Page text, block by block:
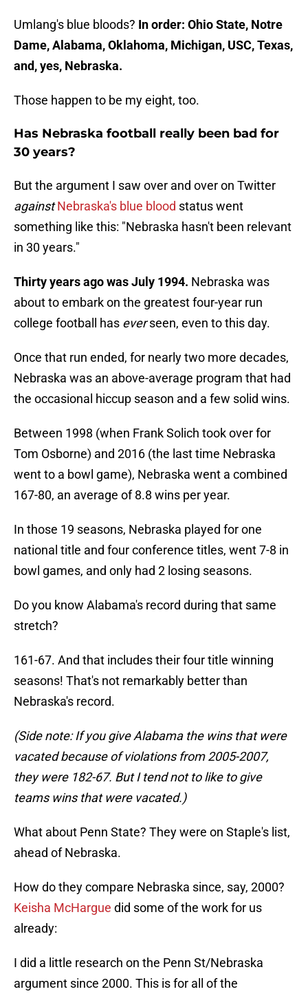
Umlang's blue bloods? In order: Ohio State, Notre
Dame, Alabama, Oklahoma, Michigan, USC, Texas,
and, yes, Nebraska.
Those happen to be my eight, too.
Has Nebraska football really been bad for
30 years?
But the argument I saw over and over on Twitter
againstNebraska's blue blood status went
something like this: "Nebraska hasn't been relevant
in 30 years."
Thirty years ago was July 1994. Nebraska was
about to embark on the greatest four-year run
college football has everseen, even to this day.
Once that run ended, for nearly two more decades,
Nebraska was an above-average program that had
the occasional hiccup season and a few solid wins.
Between 1998 (when Frank Solich took over for
Tom Osborne) and 2016 (the last time Nebraska
went to a bowl game), Nebraska went a combined
167-80, an average of 8.8 wins per year.
In those 19 seasons, Nebraska played for one
national title and four conference titles, went 7-8 in
bowl games, and only had 2 losing seasons.
Do you know Alabama's record during that same
stretch?
161-67. And that includes their four title winning
seasons! That's not remarkably better than
Nebraska's record.
(Side note: If you give Alabama the wins that were
vacated because of violations from 2005-2007,
they were 182-67. But I tend not to like to give
teams wins that were vacated.)
What about Penn State? They were on Staple's list,
ahead of Nebraska.
How do they compare Nebraska since, say, 2000?
Keisha McHargue did some of the work for us
already:
I did a little research on the Penn St/Nebraska
argument since 2000. This is for all of the